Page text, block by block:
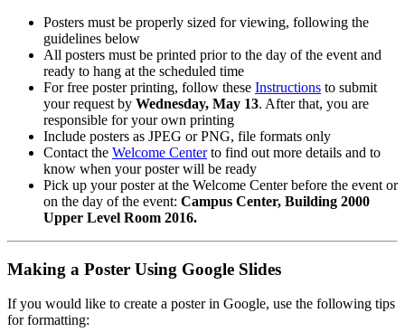
Posters must be properly sized for viewing, following the
guidelines below
All posters must be printed prior to the day of the event and
ready to hang at the scheduled time
For free poster printing, follow these Instructions to submit
your request by Wednesday, May 13. After that, you are
responsible for your own printing
Include posters as JPEG or PNG, file formats only
Contact the Welcome Centerto find out more details and to
know when your poster will be ready
Pick up your poster at the Welcome Center before the event or
on the day of the event: Campus Center, Building 2000
Upper Level Room 2016.
Making a Poster Using Google Slides
If you would like to create a poster in Google, use the following tips
for formatting: